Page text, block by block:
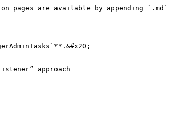
pages are available by appending `.md`
approach